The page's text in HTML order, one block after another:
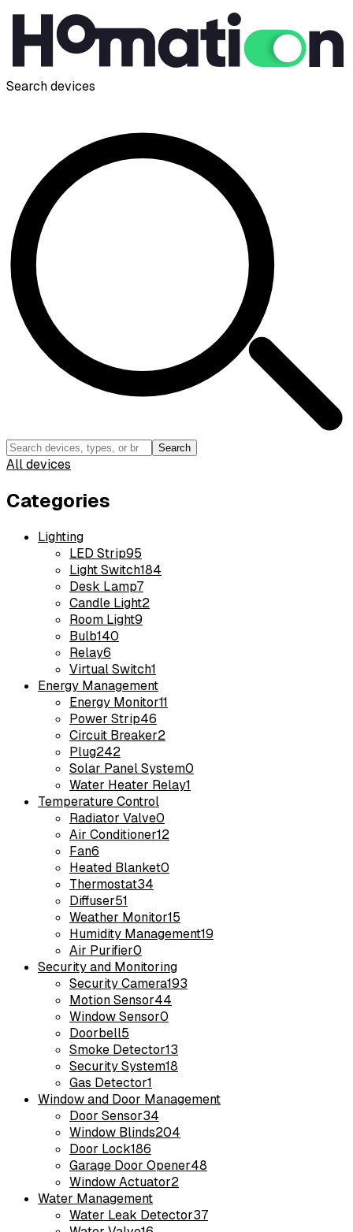
Search devices
Search
All devices
Categories
Lighting
LED Strip95
Light Switch184
Desk Lamp7
Candle Light2
Room Light9
Bulb140
Relay6
Virtual Switch1
Energy Management
Energy Monitor11
Power Strip46
Circuit Breaker2
Plug242
Solar Panel System0
Water Heater Relay1
Temperature Control
Radiator Valve0
Air Conditioner12
Fan6
Heated Blanket0
Thermostat34
Diffuser51
Weather Monitor15
Humidity Management19
Air Purifier0
Security and Monitoring
Security Camera193
Motion Sensor44
Window Sensor0
Doorbell5
Smoke Detector13
Security System18
Gas Detector1
Window and Door Management
Door Sensor34
Window Blinds204
Door Lock186
Garage Door Opener48
Window Actuator2
Water Management
Water Leak Detector37